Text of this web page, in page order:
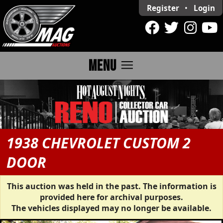
Register • Login
MENU menu
1938 CHEVROLET CUSTOM 2
DOOR
This auction was held in the past. The information is
provided here for archival purposes.
The vehicles displayed may no longer be available.